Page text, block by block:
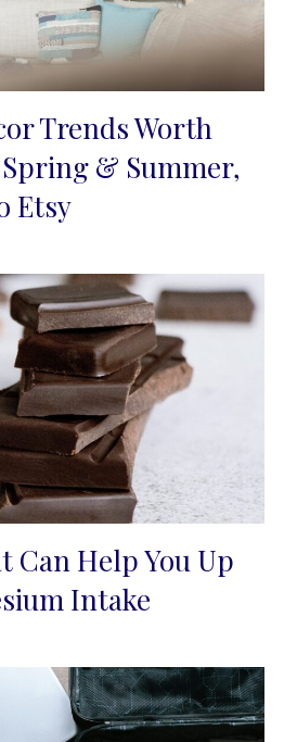
Trends Worth
& Summer,
Etsy
Can Help You Up
Intake